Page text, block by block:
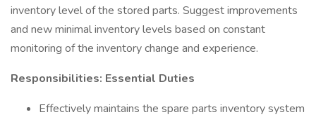
inventory level of the stored parts. Suggest improvements
and new minimal inventory levels based on constant
monitoring of the inventory change and experience.
Responsibilities: Essential Duties
Effectively maintains the spare parts inventory system